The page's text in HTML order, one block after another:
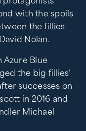
with the spoils
the fillies
Nolan.
Azure Blue
the big fillies’
successes on
in 2016 and
Michael